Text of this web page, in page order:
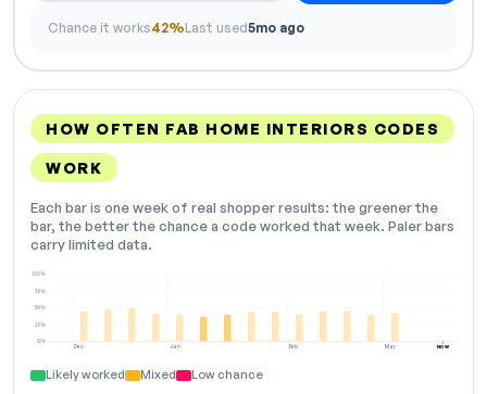
Chance it works42%Last used5mo ago
HOW OFTEN FAB HOME INTERIORS CODES
WORK
Each bar is one week of real shopper results: the greener the
bar, the better the chance a code worked that week. Paler bars
carry limited data.
Dec Jan Feb Mar
0%
25%
50%
75%
100%
NOW
Likely worked Mixed Low chance